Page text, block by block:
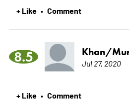
+ Like • Comment
8.5 Khan/
Jul 27, 2020
+ Like • Comment